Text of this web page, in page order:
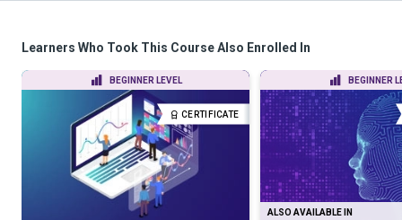
Learners Who Took This Course Also Enrolled In
BEGINNER LEVEL
CERTIFICATE
BEGINNER
ALSO AVAILABLE IN